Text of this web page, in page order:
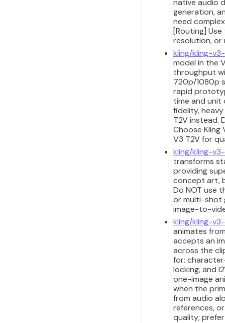
native audio
generation,
need
[Routing]
resolution, or
kling/kling-
model in the
throughput
720p/1080p
rapid
time and unit
fidelity,
T2V instead.
Choose Kling
V3 T2V for
kling/kling-
transforms
providing
concept art,
Do NOT use
or multi-shot
image-to-
kling/kling-
animates
accepts an
across the
for:
locking, and
one-image
when the
from audio
references,
quality;